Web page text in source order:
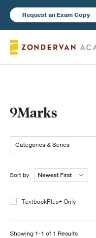
Request an Exam Copy
9Marks
Categories & Series
Sort by
TextbookPlus+ Only
Showing 1-1 of 1 Results